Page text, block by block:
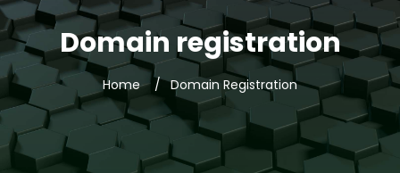
Domain registration
Home Domain Registration